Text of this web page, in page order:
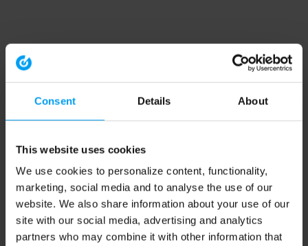
Consent Details About
This website uses cookies
We use cookies to personalize content, functionality,
marketing, social media and to analyse the use of our
website. We also share information about your use of our
site with our social media, advertising and analytics
partners who may combine it with other information that